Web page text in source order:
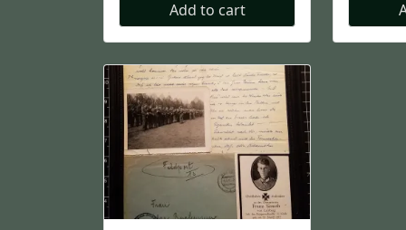
Add to cart